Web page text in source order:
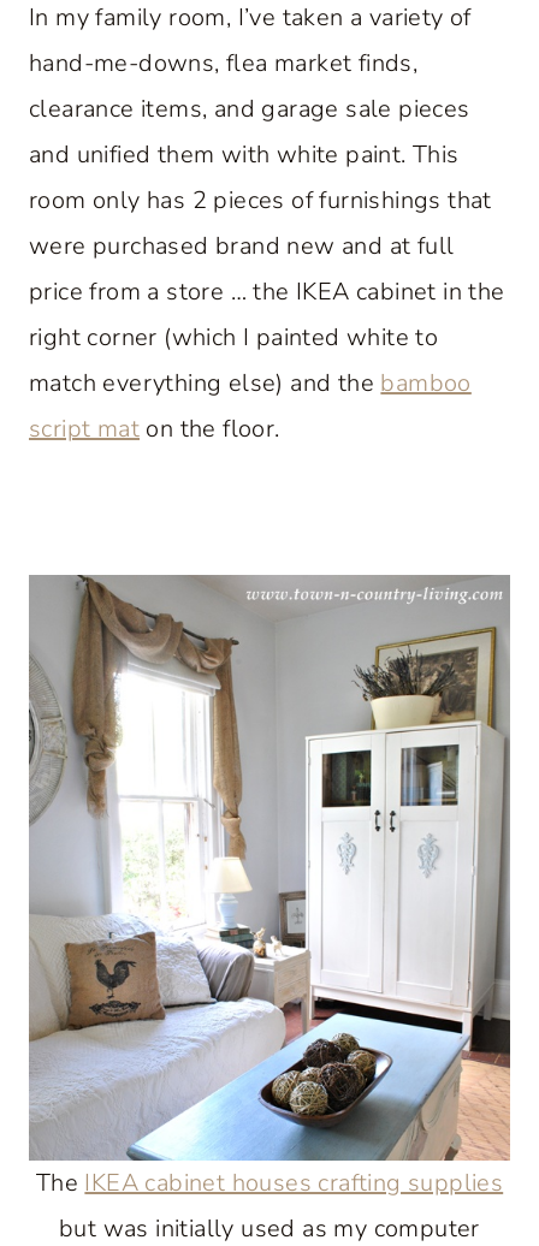
In my family room, I’ve taken a variety of
hand-me-downs, flea market finds,
clearance items, and garage sale pieces
and unified them with white paint. This
room only has 2 pieces of furnishings that
were purchased brand new and at full
price from a store … the IKEA cabinet in the
right corner (which I painted white to
match everything else) and the bamboo
script mat on the floor.
The IKEA cabinet houses crafting supplies
but was initially used as my computer